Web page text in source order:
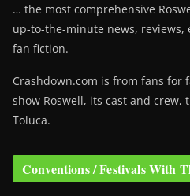
… the most comprehensive
up-to-the-minute news, reviews,
fan fiction.
Crashdown.com is from fans for
show Roswell, its cast and crew,
Toluca.
Conventions / Festivals With